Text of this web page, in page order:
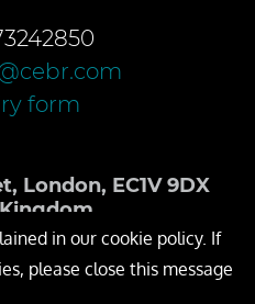
form
London, EC1V 9DX
in our cookie policy. If
please close this message